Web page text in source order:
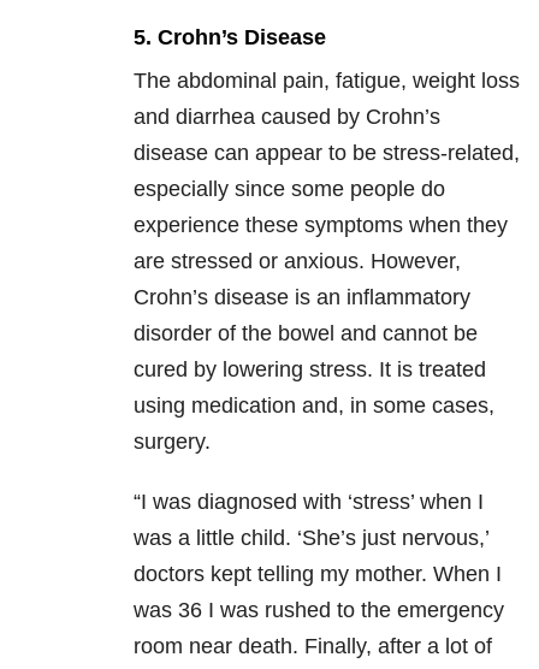
5. Crohn’s Disease
The abdominal pain, fatigue, weight loss
and diarrhea caused by Crohn’s
disease can appear to be stress-related,
especially since some people do
experience these symptoms when they
are stressed or anxious. However,
Crohn’s disease is an inflammatory
disorder of the bowel and cannot be
cured by lowering stress. It is treated
using medication and, in some cases,
surgery.
“I was diagnosed with ‘stress’ when I
was a little child. ‘She’s just nervous,’
doctors kept telling my mother. When I
was 36 I was rushed to the emergency
room near death. Finally, after a lot of